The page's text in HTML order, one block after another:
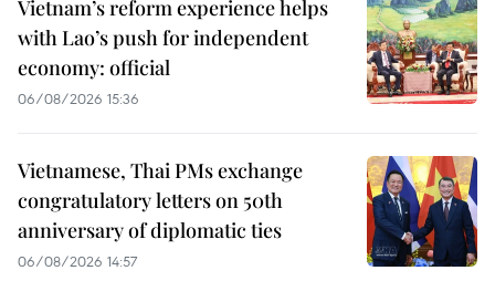
Vietnam’s reform experience helps
with Lao’s push for independent
economy: official
06/08/2026 15:36
Vietnamese, Thai PMs exchange
congratulatory letters on 50th
anniversary of diplomatic ties
06/08/2026 14:57